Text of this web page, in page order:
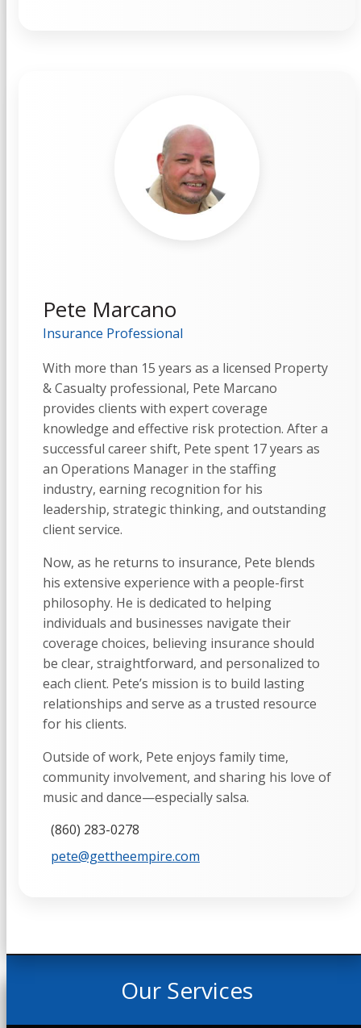
Pete Marcano
Insurance Professional
With more than 15 years as a licensed Property
& Casualty professional, Pete Marcano
provides clients with expert coverage
knowledge and effective risk protection. After a
successful career shift, Pete spent 17 years as
an Operations Manager in the staffing
industry, earning recognition for his
leadership, strategic thinking, and outstanding
client service.
Now, as he returns to insurance, Pete blends
his extensive experience with a people-first
philosophy. He is dedicated to helping
individuals and businesses navigate their
coverage choices, believing insurance should
be clear, straightforward, and personalized to
each client. Pete’s mission is to build lasting
relationships and serve as a trusted resource
for his clients.
Outside of work, Pete enjoys family time,
community involvement, and sharing his love of
music and dance—especially salsa.
(860) 283-0278
pete@gettheempire.com
Our Services